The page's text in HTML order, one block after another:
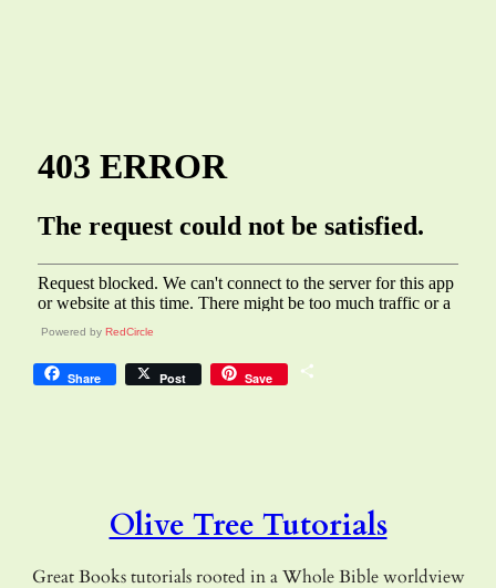
Powered by RedCircle
Share Post Save
Olive Tree Tutorials
Great Books tutorials rooted in a Whole Bible worldview